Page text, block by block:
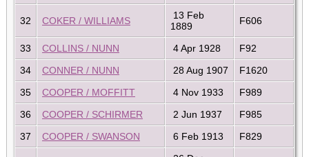
32 COKER / WILLIAMS
13 Feb
1889
F606
33 COLLINS / NUNN 4 Apr 1928
F92
34
CONNER / NUNN 28 Aug 1907
F1620
35
COOPER / MOFFITT 4 Nov 1933
F989
36
COOPER / SCHIRMER 2 Jun 1937
F985
37
COOPER / SWANSON 6 Feb 1913 F829